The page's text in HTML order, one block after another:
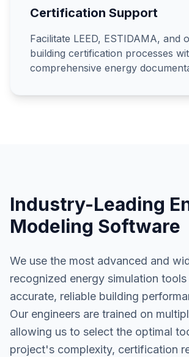
Certification Support
Facilitate LEED, ESTIDAMA, and
building certification processes
comprehensive energy
Industry-Leading
Modeling Software
We use the most advanced and
recognized energy simulation
accurate, reliable building
Our engineers are trained on
allowing us to select the optimal
project's complexity, certification